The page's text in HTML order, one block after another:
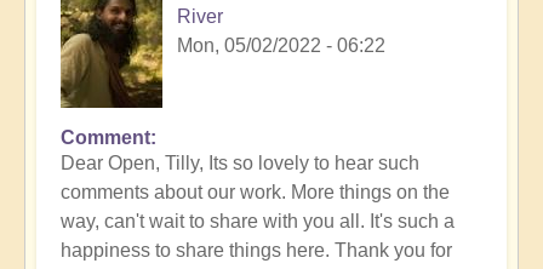
River
Mon, 05/02/2022 - 06:22
In
reply
to
Beautiful
soul-
Comment
Dear Open, Tilly, Its so lovely to hear such
comments about our work. More things on the
way, can't wait to share with you all. It's such a
happiness to share things here. Thank you for